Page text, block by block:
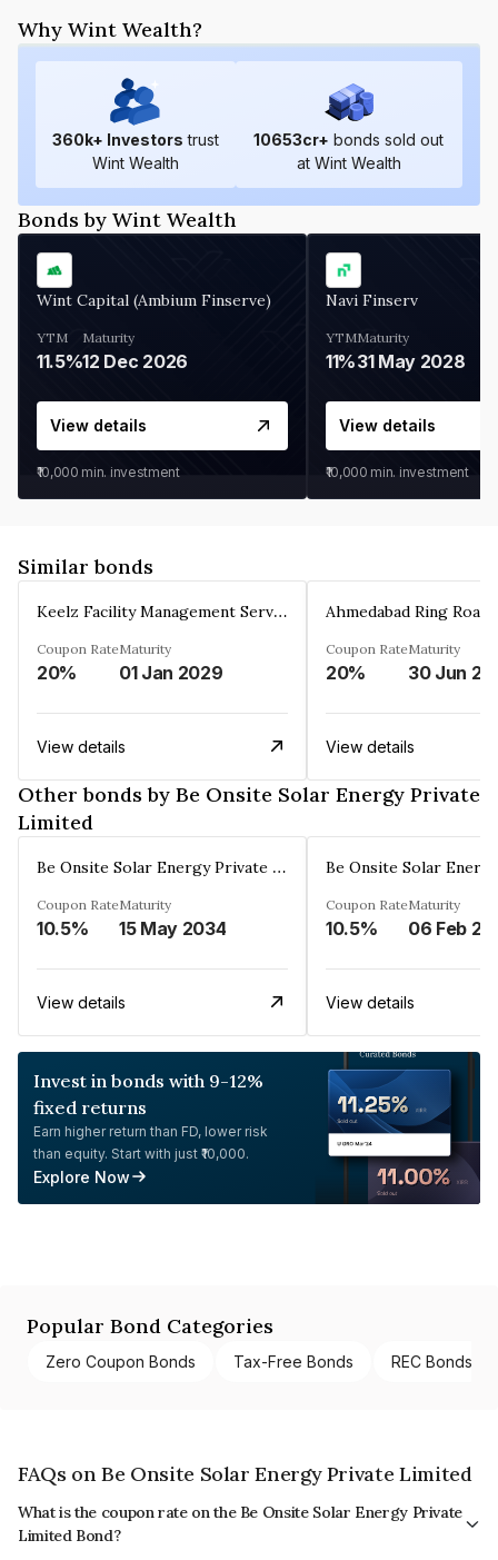
Why Wint Wealth?
360k+ Investors trust
Wint Wealth
10653cr+ bonds sold out
at Wint Wealth
Bonds by Wint Wealth
Wint Capital (Ambium Finserve)
YTM
11.5%
Maturity
12 Dec 2026
View details
₹10,000 min. investment
Navi Finserv
YTM
11%
Maturity
31 May 2028
View details
₹10,000 min. investment
Similar bonds
Keelz Facility Management Services Private Limited
Coupon Rate
20%
Maturity
01 Jan 2029
View details
Coupon Rate
20%
Maturity
30 Jun
View details
Other bonds by Be Onsite Solar Energy Private
Limited
Be Onsite Solar Energy Private Limited
Coupon Rate
10.5%
Maturity
15 May 2034
View details
Coupon Rate
10.5%
Maturity
06 Feb
View details
Invest in bonds with 9-12%
fixed returns
Earn higher return than FD, lower risk
than equity. Start with just ₹10,000.
Explore Now
Popular Bond Categories
Zero Coupon Bonds Tax-Free Bonds REC Bonds
FAQs on Be Onsite Solar Energy Private Limited
What is the coupon rate on the Be Onsite Solar Energy Private
Limited Bond?